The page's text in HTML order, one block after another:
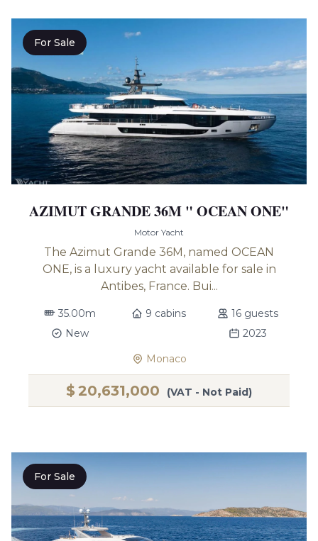
For Sale
AZIMUT GRANDE 36M " OCEAN ONE"
Motor Yacht
The Azimut Grande 36M, named OCEAN
ONE, is a luxury yacht available for sale in
Antibes, France. Bui...
35.00m 9 cabins
16 guests
New
2023
Monaco
$ 20,631,000 (VAT - Not Paid)
For Sale